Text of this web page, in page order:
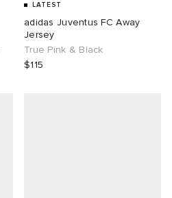
LATEST
adidas Juventus FC Away
Jersey
True Pink & Black
$115